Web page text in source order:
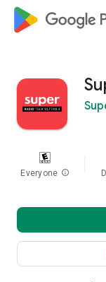
Everyone info